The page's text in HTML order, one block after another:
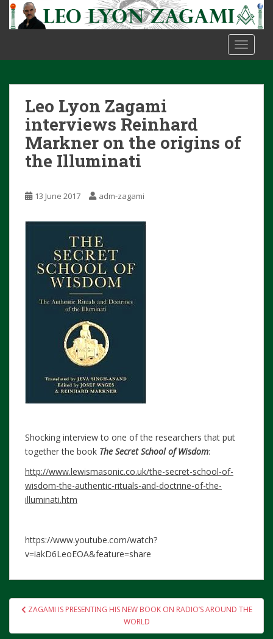
t
Leo Lyon Zagami
interviews Reinhard
Markner on the origins of
the Illuminati
13 June 2017 adm-zagami
Shocking interview to one of the researchers that put
together the book The Secret School of Wisdom:
http://www.lewismasonic.co.uk/the-secret-school-of-
wisdom-the-authentic-rituals-and-doctrine-of-the-
illuminati.htm
https://www.youtube.com/watch?
v=iakD6LeoEOA&feature=share
PostZAGAMI IS PRESENTING HIS NEW BOOK ON RADIO’S AROUND THE
WORLD